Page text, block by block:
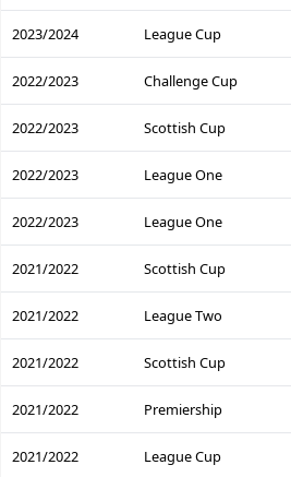
2023/2024 League Cup
2022/2023 Challenge Cup
2022/2023 Scottish Cup
2022/2023 League One
2022/2023 League One
2021/2022 Scottish Cup
2021/2022 League Two
2021/2022 Scottish Cup
2021/2022 Premiership
2021/2022 League Cup